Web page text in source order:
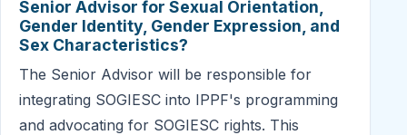
Senior Advisor for Sexual Orientation,
Gender Identity, Gender Expression, and
Sex Characteristics?
The Senior Advisor will be responsible for
integrating SOGIESC into IPPF's programming
and advocating for SOGIESC rights. This